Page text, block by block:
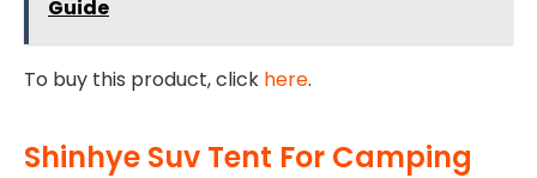
Guide
To buy this product, click here.
Shinhye Suv Tent For Camping